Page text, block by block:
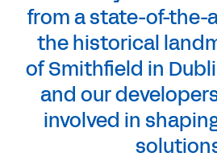
from a state-of-the-
the historical
of Smithfield in
and our
involved in